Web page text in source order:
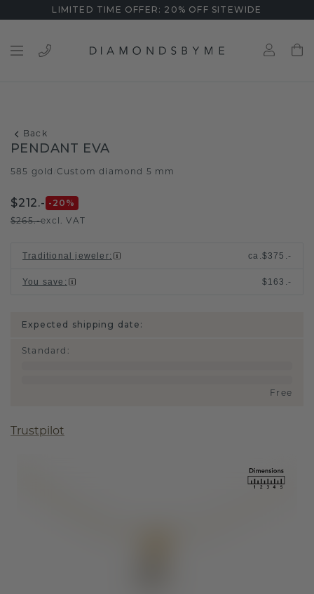
LIMITED TIME OFFER: 20% OFF SITEWIDE
Back
PENDANT EVA
585 gold Custom diamond 5 mm
$212.- -20 %
$265.-excl. VAT
Traditional jeweler: ca.$375.-
You save : $163.-
Expected shipping date:
Standard :
Free
Trustpilot